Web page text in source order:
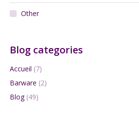
Other
Blog categories
Accueil (7)
Barware (2)
Blog(49)